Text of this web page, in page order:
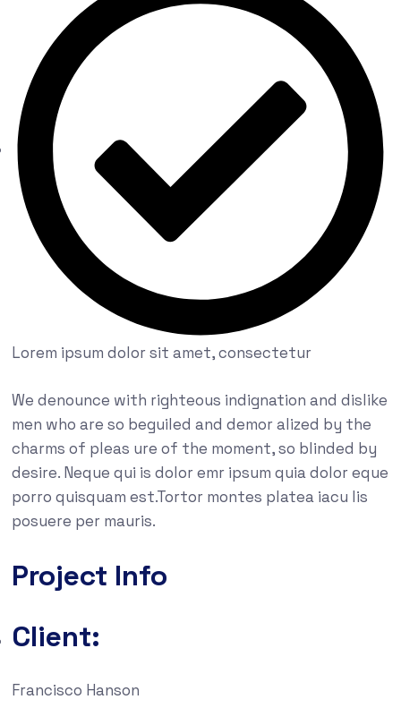
Lorem ipsum dolor sit amet, consectetur
We denounce with righteous indignation and dislike
men who are so beguiled and demor alized by the
charms of pleas ure of the moment, so blinded by
desire. Neque qui is dolor emr ipsum quia dolor eque
porro quisquam est.Tortor montes platea iacu lis
posuere per mauris.
Project Info
Client:
Francisco Hanson